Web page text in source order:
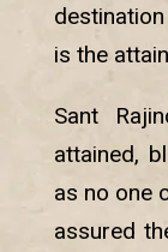
is the
Sant
attained,
as no one
assured